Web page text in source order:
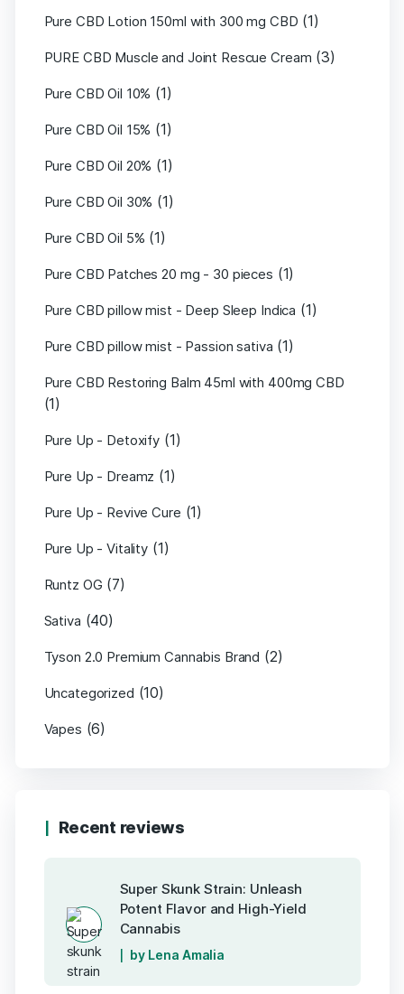
Pure CBD Lotion 150ml with 300 mg CBD (1)
PURE CBD Muscle and Joint Rescue Cream (3)
Pure CBD Oil 10% (1)
Pure CBD Oil 15% (1)
Pure CBD Oil 20% (1)
Pure CBD Oil 30% (1)
Pure CBD Oil 5% (1)
Pure CBD Patches 20 mg - 30 pieces (1)
Pure CBD pillow mist - Deep Sleep Indica (1)
Pure CBD pillow mist - Passion sativa (1)
Pure CBD Restoring Balm 45ml with 400mg CBD
(1)
Pure Up - Detoxify (1)
Pure Up - Dreamz (1)
Pure Up - Revive Cure (1)
Pure Up - Vitality (1)
Runtz OG (7)
Sativa (40)
Tyson 2.0 Premium Cannabis Brand (2)
Uncategorized (10)
Vapes (6)
Recent reviews
Super Skunk Strain: Unleash
Potent Flavor and High-Yield
Cannabis
by Lena Amalia